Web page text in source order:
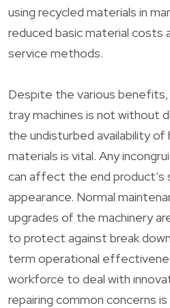
using recycled materials in
reduced basic material costs
service methods.
Despite the various
tray machines is not without
the undisturbed availability of
materials is vital. Any
can affect the end product’s
appearance. Normal
upgrades of the machinery
to protect against break
term operational
workforce to deal with
repairing common concerns